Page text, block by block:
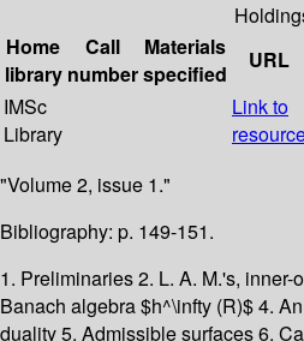
Home
library
Call
number
Materials
specified
URL
IMSc
Library
Link to
"Volume 2, issue 1."
Bibliography: p. 149-151.
1. Preliminaries 2. L. A. M.'s,
Banach algebra $h^\infty (R)$ 4.
duality 5. Admissible surfaces 6.